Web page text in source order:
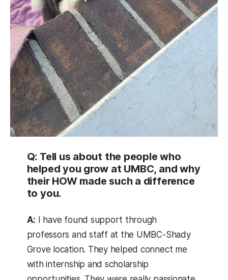
Q: Tell us about the people who
helped you grow at UMBC, and why
their HOW made such a difference
to you.
A: I have found support through
professors and staff at the UMBC-Shady
Grove location. They helped connect me
with internship and scholarship